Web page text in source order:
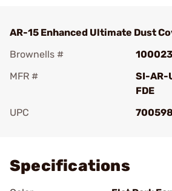
AR-15 Enhanced Ultimate Dust
Brownells #
MFR #
SI-AR-
FDE
UPC
Specifications